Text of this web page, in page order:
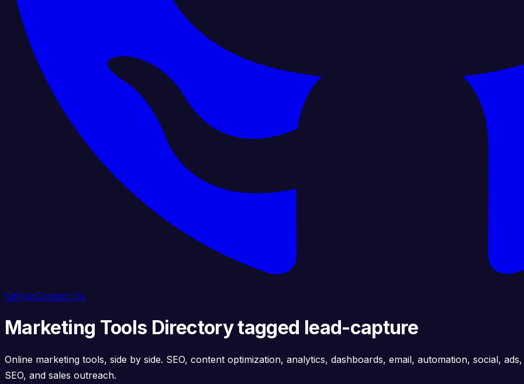
GitHubContact Us
Marketing Tools Directory tagged lead-capture
Online marketing tools, side by side. SEO, content optimization, analytics, dashboards, email, automation, social,
SEO, and sales outreach.